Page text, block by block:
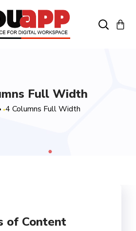
Full Width
4 Columns Full Width
of Content